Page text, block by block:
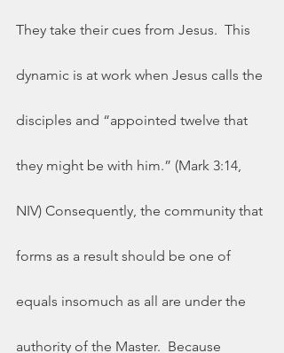
They take their cues from Jesus.  This
dynamic is at work when Jesus calls the
disciples and “appointed twelve that
they might be with him.” (Mark 3:14,
NIV) Consequently, the community that
forms as a result should be one of
equals insomuch as all are under the
authority of the Master.  Because